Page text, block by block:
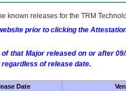
known releases for the TRM
prior to clicking the
that Major released on or after
of release date.
Date